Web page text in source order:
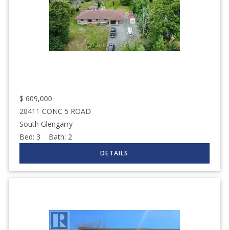
$ 609,000
20411 CONC 5 ROAD
South Glengarry
Bed: 3 Bath: 2